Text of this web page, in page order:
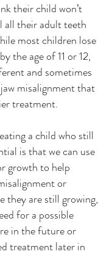
their child won’t
all their adult teeth
most children lose
the age of 11 or 12,
and sometimes
misalignment that
treatment.
a child who still
is that we can use
growth to help
or
they are still growing,
for a possible
in the future or
treatment later in